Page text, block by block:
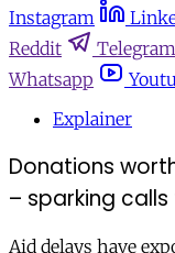
Instagram
Reddit
Telegram
Whatsapp
Explainer
Donations
– sparking
Aid delays have